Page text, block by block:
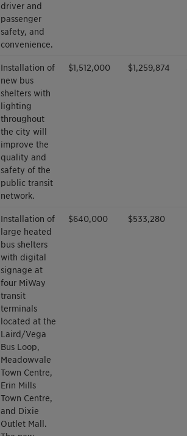
driver and
passenger
safety, and
convenience.
Installation of
new bus
shelters with
lighting
throughout
the city will
improve the
quality and
safety of the
public transit
network.
$1,512,000 $1,259,874
Installation of
large heated
bus shelters
with digital
signage at
four MiWay
transit
terminals
located at the
Laird/Vega
Bus Loop,
Meadowvale
Town Centre,
Erin Mills
Town Centre,
and Dixie
Outlet Mall.
$640,000 $533,280